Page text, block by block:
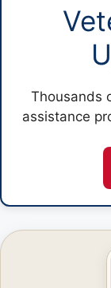
Thousands
assistance